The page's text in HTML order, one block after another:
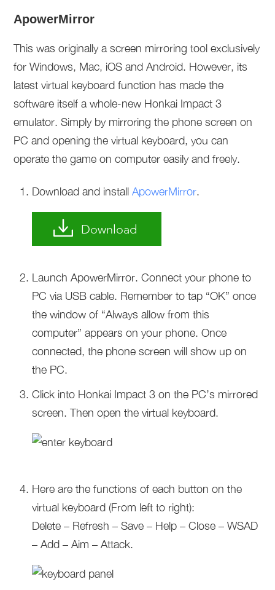
ApowerMirror
This was originally a screen mirroring tool exclusively
for Windows, Mac, iOS and Android. However, its
latest virtual keyboard function has made the
software itself a whole-new Honkai Impact 3
emulator. Simply by mirroring the phone screen on
PC and opening the virtual keyboard, you can
operate the game on computer easily and freely.
Download and installApowerMirror.
Download
Launch ApowerMirror. Connect your phone to
PC via USB cable. Remember to tap “OK” once
the window of “Always allow from this
computer” appears on your phone. Once
connected, the phone screen will show up on
the PC.
Click into Honkai Impact 3 on the PC’s mirrored
screen. Then open the virtual keyboard.
Here are the functions of each button on the
virtual keyboard (From left to right):
Delete – Refresh – Save – Help – Close – WSAD
– Add – Aim – Attack.